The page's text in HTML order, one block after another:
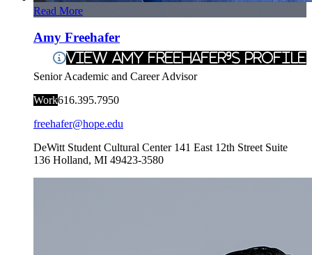
Read More
Amy Freehafer
View Amy Freehafer's Profile
Senior Academic and Career Advisor
Work616.395.7950
freehafer@hope.edu
DeWitt Student Cultural Center 141 East 12th Street Suite
136 Holland, MI 49423-3580